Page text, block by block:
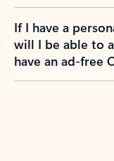
If I have a
will I be able to
have an ad-free